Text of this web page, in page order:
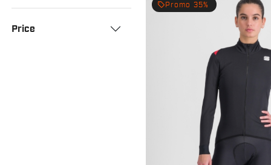
Price
local_offer Promo 35%